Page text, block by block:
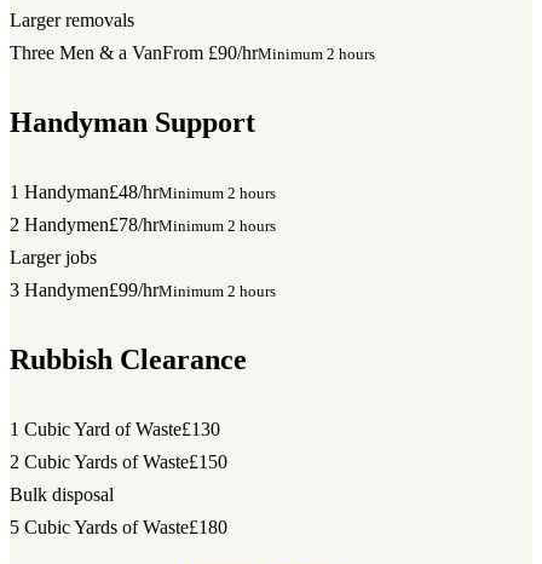
Larger removals
Three Men & a VanFrom £90/hrMinimum 2 hours
Handyman Support
1 Handyman£48/hrMinimum 2 hours
2 Handymen£78/hrMinimum 2 hours
Larger jobs
3 Handymen£99/hrMinimum 2 hours
Rubbish Clearance
1 Cubic Yard of Waste£130
2 Cubic Yards of Waste£150
Bulk disposal
5 Cubic Yards of Waste£180